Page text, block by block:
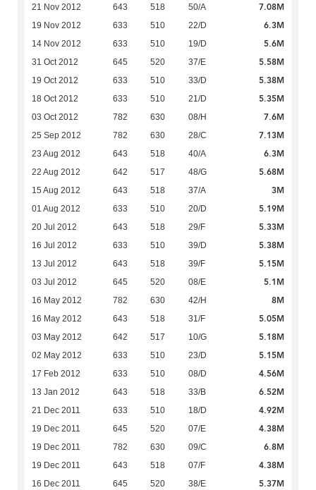
21 Nov 2012 643 518 50/A 7.08M
19 Nov 2012 633 510 22/D 6.3M
14 Nov 2012 633 510 19/D 5.6M
31 Oct 2012 645 520 37/E 5.58M
19 Oct 2012 633 510 33/D 5.38M
18 Oct 2012 633 510 21/D 5.35M
03 Oct 2012 782 630 08/H 7.6M
25 Sep 2012 782 630 28/C 7.13M
23 Aug 2012 643 518 40/A 6.3M
22 Aug 2012 642 517 48/G 5.68M
15 Aug 2012 643 518 37/A 3M
01 Aug 2012 633 510 20/D 5.19M
20 Jul 2012 643 518 29/F 5.33M
16 Jul 2012 633 510 39/D 5.38M
13 Jul 2012 643 518 39/F 5.15M
03 Jul 2012 645 520 08/E 5.1M
16 May 2012 782 630 42/H 8M
16 May 2012 643 518 31/F 5.05M
03 May 2012 642 517 10/G 5.18M
02 May 2012 633 510 23/D 5.15M
17 Feb 2012 633 510 08/D 4.56M
13 Jan 2012 643 518 33/B 6.52M
21 Dec 2011 633 510 18/D 4.92M
19 Dec 2011 645 520 07/E 4.38M
19 Dec 2011 782 630 09/C 6.8M
19 Dec 2011 643 518 07/F 4.38M
16 Dec 2011 645 520 38/E 5.37M